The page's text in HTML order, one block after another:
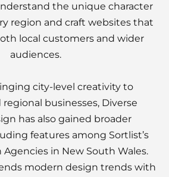
the unique character
region and craft websites that
local customers and wider
audiences.
city-level creativity to
businesses, Diverse
has also gained broader
features among Sortlist’s
Agencies in New South Wales.
modern design trends with